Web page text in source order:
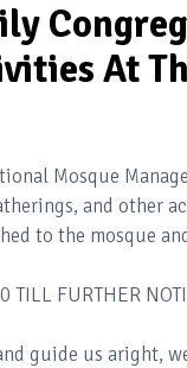
At
Mosque
and other
to the mosque
TILL FURTHER
guide us aright,